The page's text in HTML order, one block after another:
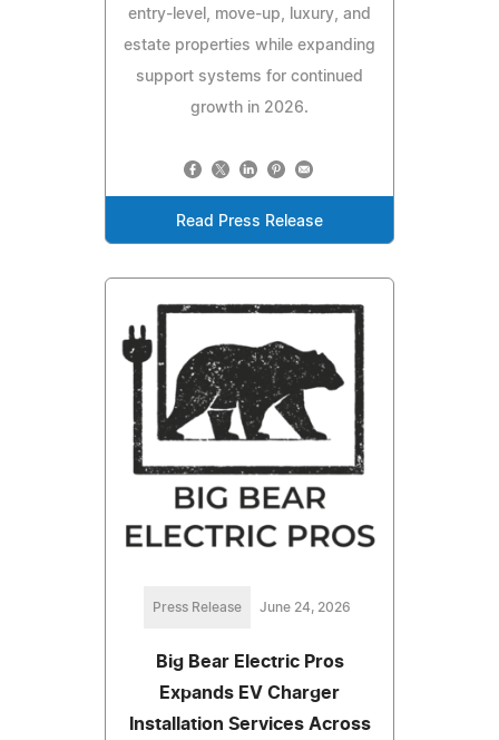
entry-level, move-up, luxury, and
estate properties while expanding
support systems for continued
growth in 2026.
Read Press Release
Press Release June 24, 2026
Big Bear Electric Pros
Expands EV Charger
Installation Services Across